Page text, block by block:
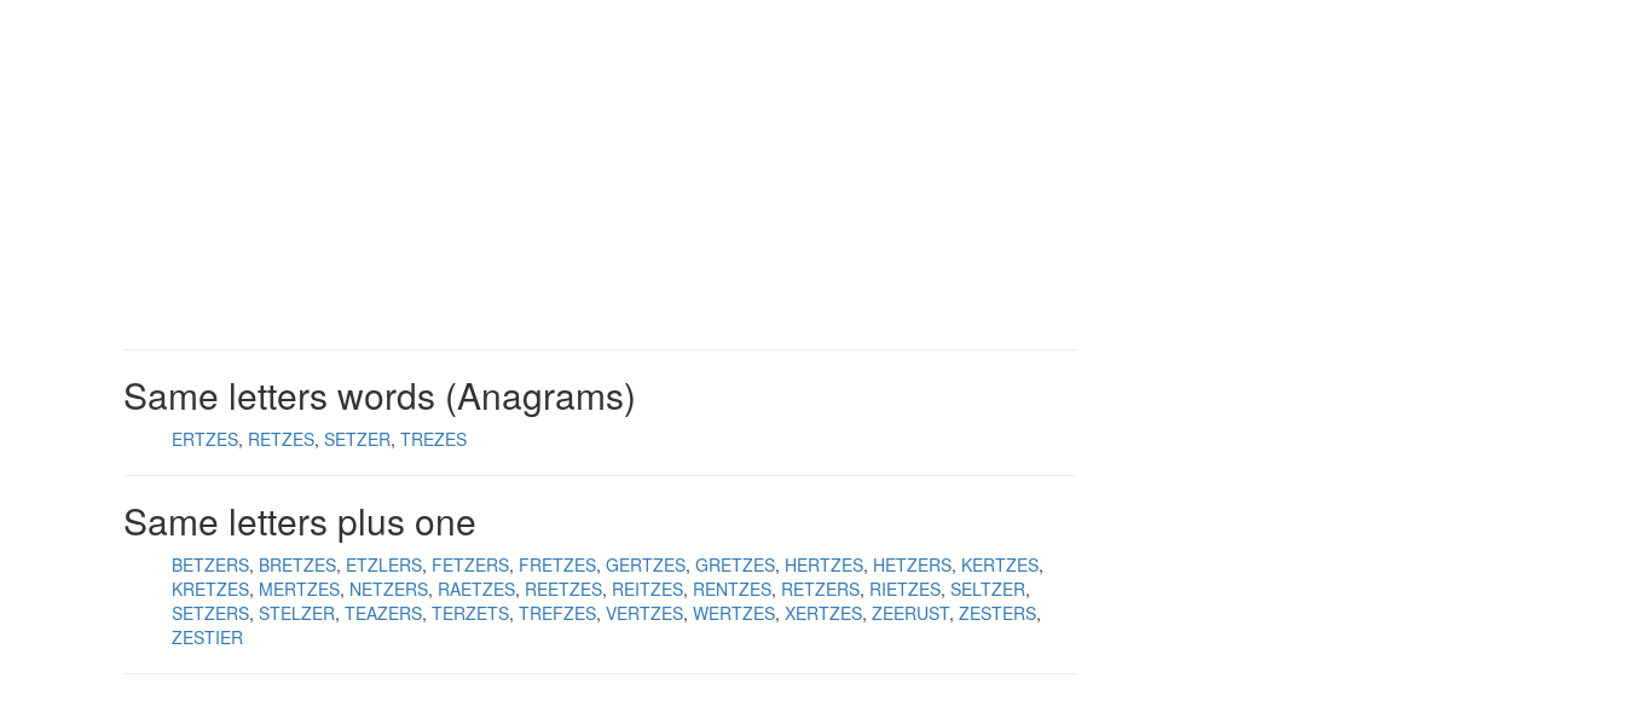
Same letters words (Anagrams)
ERTZES RETZES SETZER TREZES
Same letters plus one
BETZERS BRETZES ETZLERS FETZERS FRETZES GERTZES GRETZES HERTZES HETZERS KERTZES
KRETZES MERTZES NETZERS RAETZES REETZES REITZES RENTZES RETZERS RIETZES SELTZER
SETZERS STELZER TEAZERS TERZETS TREFZES VERTZES WERTZES XERTZES ZEERUST ZESTERS
ZESTIER